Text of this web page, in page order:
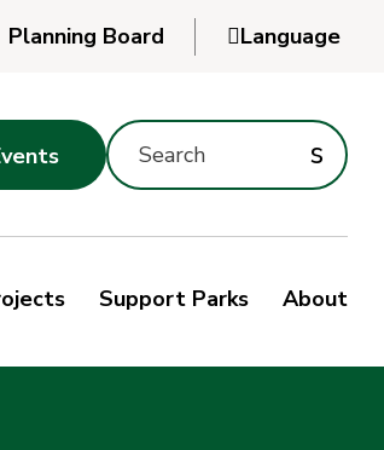
Planning Board
Language
Search
Montgomery
Site
keyword
s
Support Parks About